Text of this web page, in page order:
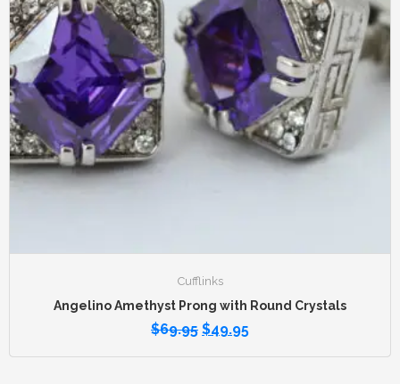
Cufflinks
Angelino Amethyst Prong with Round Crystals
$69.95 $49.95